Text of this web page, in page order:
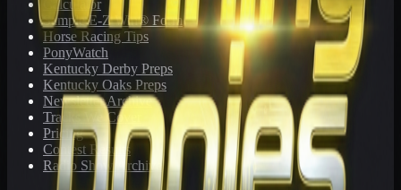
Calculator
Sample E-Z Win® Form
Horse Racing Tips
PonyWatch
Kentucky Derby Preps
Kentucky Oaks Preps
Newsletter Archive
Tracks We Cover
Pricing
Contest Results
Radio Show Archive